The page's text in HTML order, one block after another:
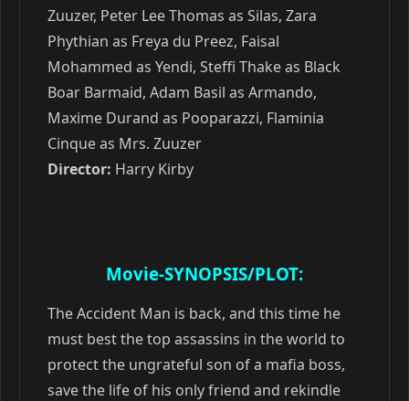
Zuuzer, Peter Lee Thomas as Silas, Zara
Phythian as Freya du Preez, Faisal
Mohammed as Yendi, Steffi Thake as Black
Boar Barmaid, Adam Basil as Armando,
Maxime Durand as Pooparazzi, Flaminia
Cinque as Mrs. Zuuzer
Director: Harry Kirby
Movie-SYNOPSIS/PLOT:
The Accident Man is back, and this time he
must best the top assassins in the world to
protect the ungrateful son of a mafia boss,
save the life of his only friend and rekindle